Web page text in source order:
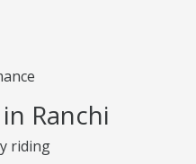
Ranchi
riding